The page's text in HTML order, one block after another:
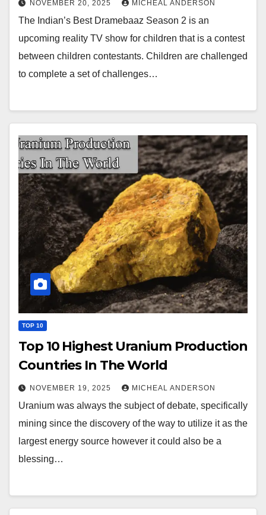
NOVEMBER 20, 2025 MICHEAL ANDERSON
The Indian’s Best Dramebaaz Season 2 is an
upcoming reality TV show for children that is a contest
between children contestants. Children are challenged
to complete a set of challenges…
TOP 10
Top 10 Highest Uranium Production
Countries In The World
NOVEMBER 19, 2025 MICHEAL ANDERSON
Uranium was always the subject of debate, specifically
mining since the discovery of the way to utilize it as the
largest energy source however it could also be a
blessing…